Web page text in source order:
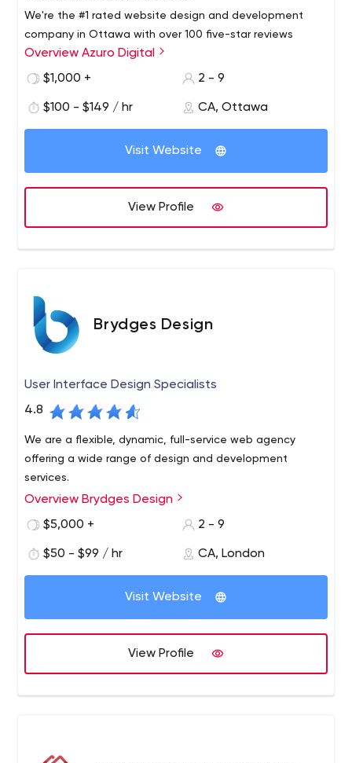
We're the #1 rated website design and development
company in Ottawa with over 100 five-star reviews
online. We serve clients across the world and will take
your business to the next level with a strategic website
Overview Azuro Digital
$1,000 +
2 - 9
$100 - $149 / hr CA, Ottawa
Visit Website
View Profile
Brydges Design
User Interface Design Specialists
4.8
We are a flexible, dynamic, full-service web agency
offering a wide range of design and development
services.
Overview Brydges Design
$5,000 +
2 - 9
$50 - $99 / hr CA, London
Visit Website
View Profile